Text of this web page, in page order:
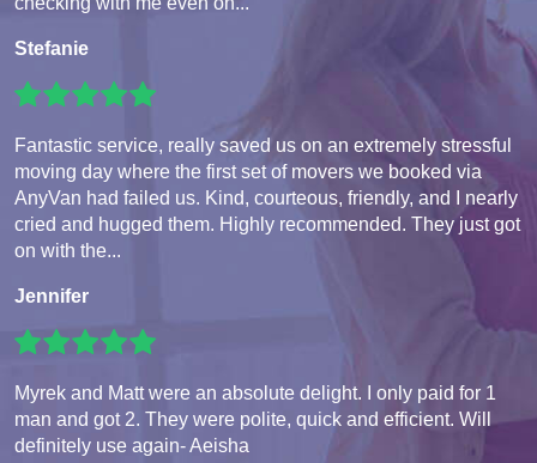
Stefanie
Fantastic service, really saved us on an extremely stressful
moving day where the first set of movers we booked via
AnyVan had failed us. Kind, courteous, friendly, and I nearly
cried and hugged them. Highly recommended. They just got
on with the...
Jennifer
Myrek and Matt were an absolute delight. I only paid for 1
man and got 2. They were polite, quick and efficient. Will
definitely use again- Aeisha